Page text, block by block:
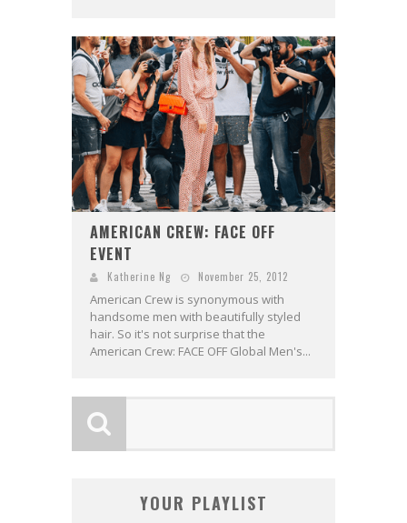
AMERICAN CREW: FACE OFF
EVENT
Katherine Ng November 25, 2012
American Crew is synonymous with
handsome men with beautifully styled
hair. So it's not surprise that the
American Crew: FACE OFF Global Men's...
YOUR PLAYLIST